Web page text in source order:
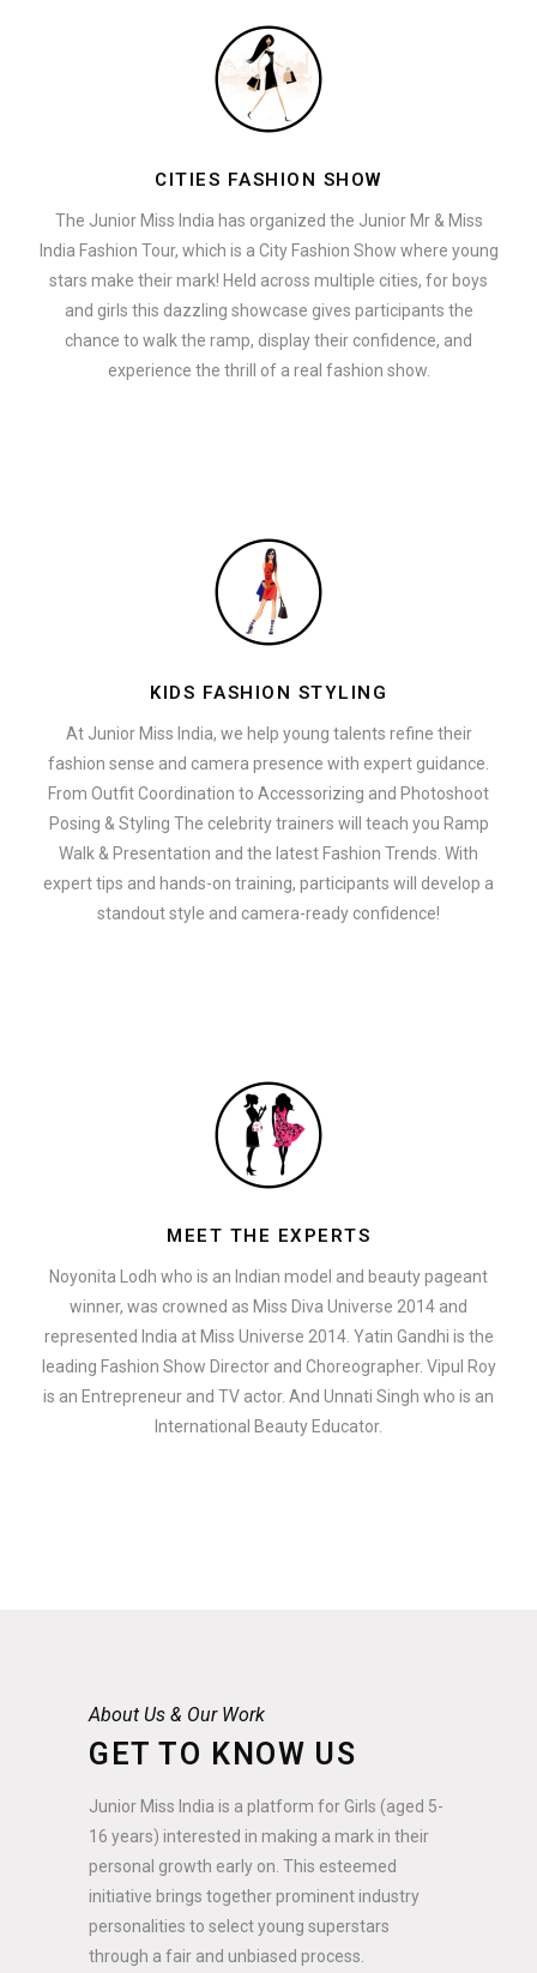
CITIES FASHION SHOW
The Junior Miss India has organized the Junior Mr & Miss
India Fashion Tour, which is a City Fashion Show where young
stars make their mark! Held across multiple cities, for boys
and girls this dazzling showcase gives participants the
chance to walk the ramp, display their confidence, and
experience the thrill of a real fashion show.
KIDS FASHION STYLING
At Junior Miss India, we help young talents refine their
fashion sense and camera presence with expert guidance.
From Outfit Coordination to Accessorizing and Photoshoot
Posing & Styling The celebrity trainers will teach you Ramp
Walk & Presentation and the latest Fashion Trends. With
expert tips and hands-on training, participants will develop a
standout style and camera-ready confidence!
MEET THE EXPERTS
Noyonita Lodh who is an Indian model and beauty pageant
winner, was crowned as Miss Diva Universe 2014 and
represented India at Miss Universe 2014. Yatin Gandhi is the
leading Fashion Show Director and Choreographer. Vipul Roy
is an Entrepreneur and TV actor. And Unnati Singh who is an
International Beauty Educator.
About Us & Our Work
GET TO KNOW US
Junior Miss India is a platform for Girls (aged 5-
16 years) interested in making a mark in their
personal growth early on. This esteemed
initiative brings together prominent industry
personalities to select young superstars
through a fair and unbiased process.